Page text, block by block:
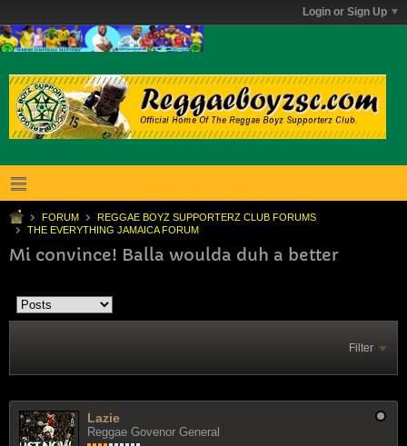
Login or Sign Up
FORUM
REGGAE BOYZ SUPPORTERZ CLUB FORUMS
THE EVERYTHING JAMAICA FORUM
Mi convince! Balla woulda duh a better
Filter
Lazie
Reggae Govenor General